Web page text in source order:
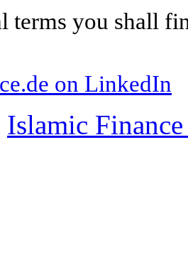
terms you shall
on LinkedIn
Islamic